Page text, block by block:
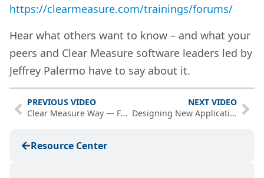
https://clearmeasure.com/trainings/forums/
Hear what others want to know – and what your
peers and Clear Measure software leaders led by
Jeffrey Palermo have to say about it.
PREVIOUS VIDEO
Clear Measure Way — Full Overview
NEXT VIDEO
Designing New Applications for Automated DevOps – PwP Episode 28
Resource Center